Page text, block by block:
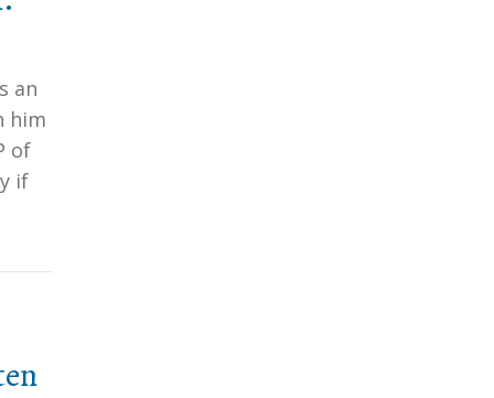
an
him
of
if